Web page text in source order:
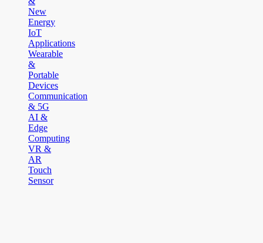
New
Energy
IoT
Applications
Wearable
&
Portable
Devices
Communication
& 5G
AI &
Edge
Computing
VR &
AR
Touch
Sensor